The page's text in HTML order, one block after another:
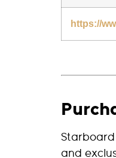
https://
Starboard
and